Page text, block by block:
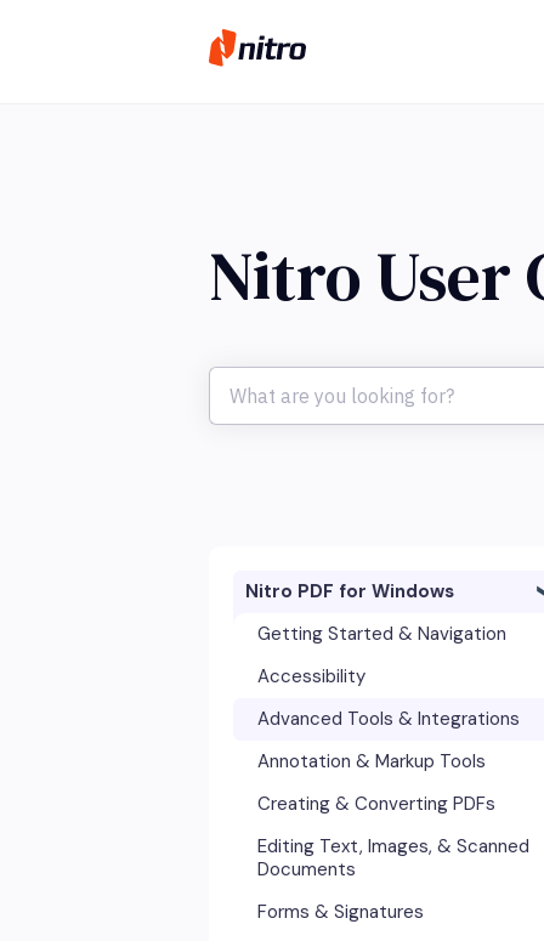
Nitro User
Nitro PDF for Windows
Getting Started & Navigation
Accessibility
Advanced Tools & Integrations
Annotation & Markup Tools
Creating & Converting PDFs
Editing Text, Images, & Scanned
Documents
Forms & Signatures